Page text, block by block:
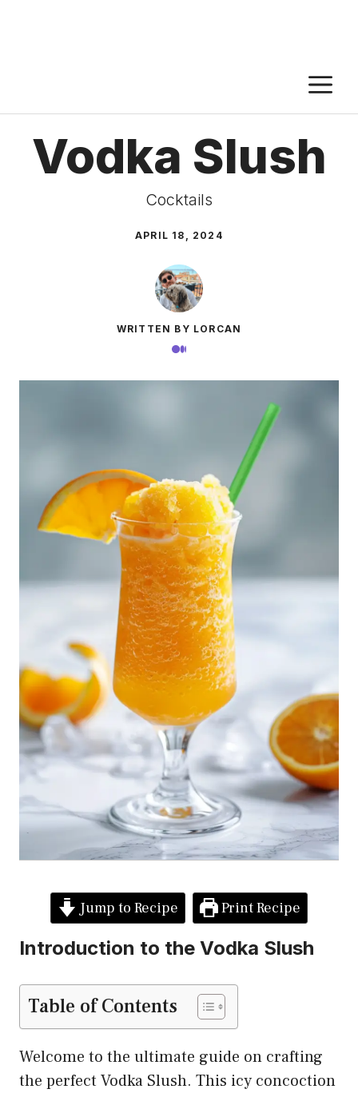
Vodka Slush
Cocktails
APRIL 18, 2024
WRITTEN BY LORCAN
Jump to Recipe Print Recipe
Introduction to the Vodka Slush
Table of Contents
Welcome to the ultimate guide on crafting
the perfect Vodka Slush. This icy concoction